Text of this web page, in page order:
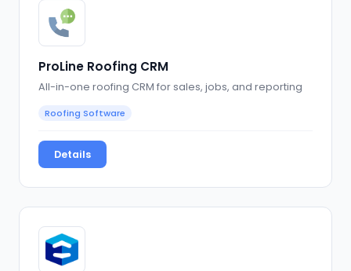
ProLine Roofing CRM
All-in-one roofing CRM for sales, jobs, and reporting
Roofing Software
Details